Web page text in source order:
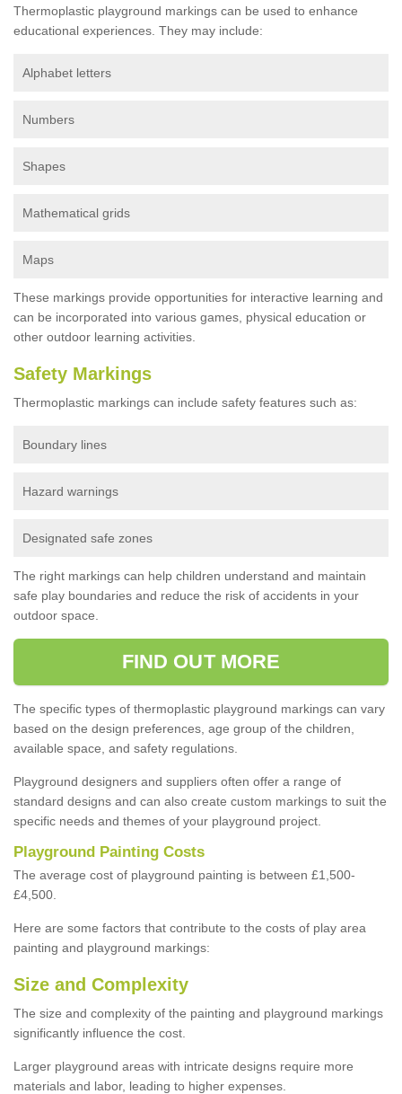
Thermoplastic playground markings can be used to enhance
educational experiences. They may include:
Alphabet letters
Numbers
Shapes
Mathematical grids
Maps
These markings provide opportunities for interactive learning and
can be incorporated into various games, physical education or
other outdoor learning activities.
Safety Markings
Thermoplastic markings can include safety features such as:
Boundary lines
Hazard warnings
Designated safe zones
The right markings can help children understand and maintain
safe play boundaries and reduce the risk of accidents in your
outdoor space.
FIND OUT MORE
The specific types of thermoplastic playground markings can vary
based on the design preferences, age group of the children,
available space, and safety regulations.
Playground designers and suppliers often offer a range of
standard designs and can also create custom markings to suit the
specific needs and themes of your playground project.
Playground Painting Costs
The average cost of playground painting is between £1,500-
£4,500.
Here are some factors that contribute to the costs of play area
painting and playground markings:
Size and Complexity
The size and complexity of the painting and playground markings
significantly influence the cost.
Larger playground areas with intricate designs require more
materials and labor, leading to higher expenses.